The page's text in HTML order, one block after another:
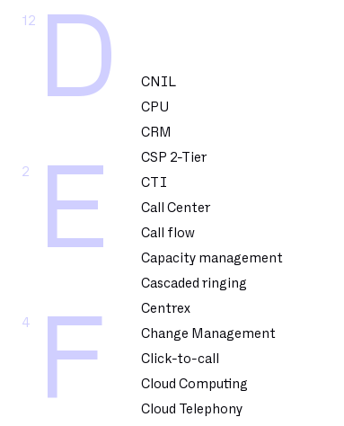
D
12
E
2
F
4
CNIL
CPU
CRM
CSP 2-Tier
CTI
Call Center
Call flow
Capacity management
Cascaded ringing
Centrex
Change Management
Click-to-call
Cloud Computing
Cloud Telephony